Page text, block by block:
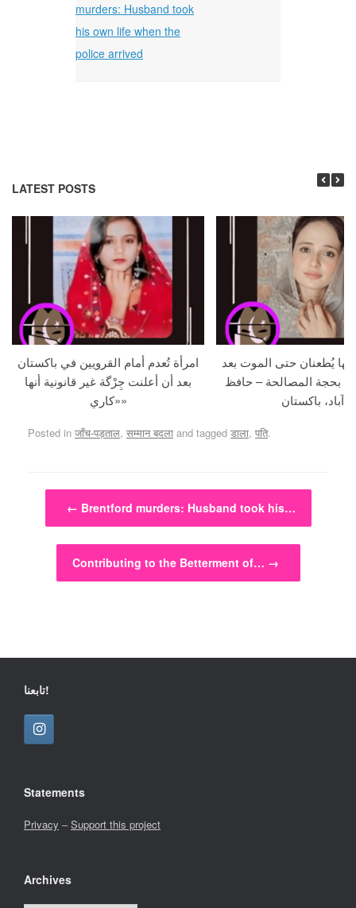
murders: Husband took
his own life when the
police arrived
LATEST POSTS
امرأة تُعدم أمام القرويين في باكستان
بعد أن أعلنت جِرْگة غير قانونية أنها
«كاري»
يُطعنان حتى الموت بعد
بحجة المصالحة – حافظ
آباد، باكستان
Posted in जाँच-पड़ताल, सम्मान बदला and tagged डाला, पति.
← Brentford murders: Husband took his…
Contributing to the Betterment of… →
تابعنا!
Statements
Privacy –Support this project
Archives